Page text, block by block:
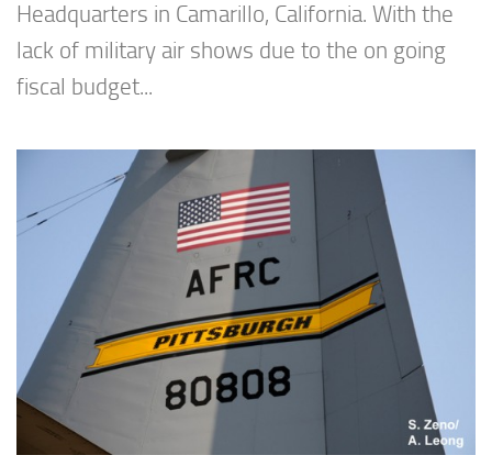
Headquarters in Camarillo, California. With the
lack of military air shows due to the on going
fiscal budget...